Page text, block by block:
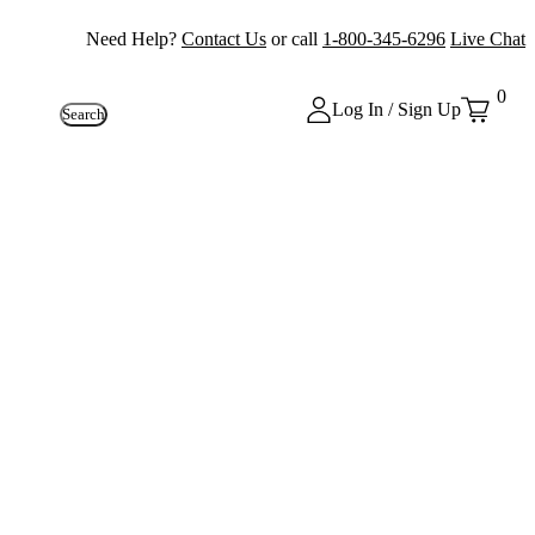
Need Help? Contact Us or call 1-800-345-6296 Live Chat
Search Log In / Sign Up
0